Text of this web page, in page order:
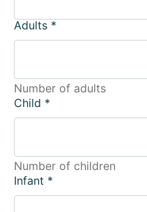
Adults *
Number of adults
Child *
Number of children
Infant *